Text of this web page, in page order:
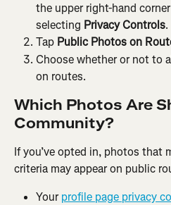
the upper right-hand
selecting Privacy Controls.
Tap Public Photos on
Choose whether or not to
on routes.
Which Photos Are
Community?
If you’ve opted in, photos that
criteria may appear on public
Your profile page privacy